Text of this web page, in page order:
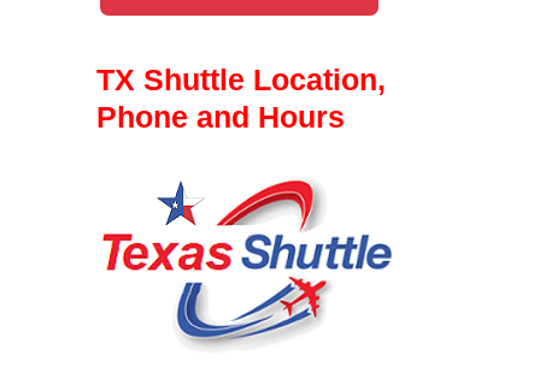
TX Shuttle Location,
Phone and Hours